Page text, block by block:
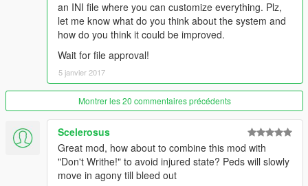
the next release, I'll include an INI file where you can
customize everything. Plz, let me know what do you think
about the system and how do you think it could be
improved.
an INI file where you can customize everything. Plz,
let me know what do you think about the system and
how do you think it could be improved.
Wait for file approval!
5 janvier 2017
Montrer les 20 commentaires précédents
Scelerosus
Great mod, how about to combine this mod with
"Don't Writhe!" to avoid injured state? Peds will slowly
move in agony till bleed out